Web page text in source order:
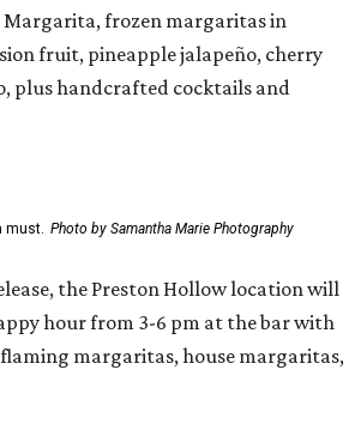
frozen margaritas in
fruit, pineapple jalapeño, cherry
plus handcrafted cocktails and
must. Photo by Samantha Marie Photography
the Preston Hollow location will
hour from 3-6 pm at the bar with
margaritas, house margaritas,